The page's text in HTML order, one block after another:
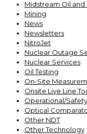
Midstream Oil and
Mining
News
Newsletters
NitroJet
Nuclear Outage
Nuclear Services
Oil Testing
On-Site
Onsite Live Line
Operational/
Optical
Other NDT
Other Technology